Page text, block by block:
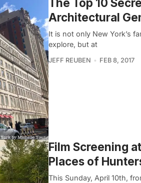
Architectural
It is not only New York’s
explore, but at
JEFF REUBEN FEB 8, 2017
Film Screening
Places of
This Sunday, April 10th,